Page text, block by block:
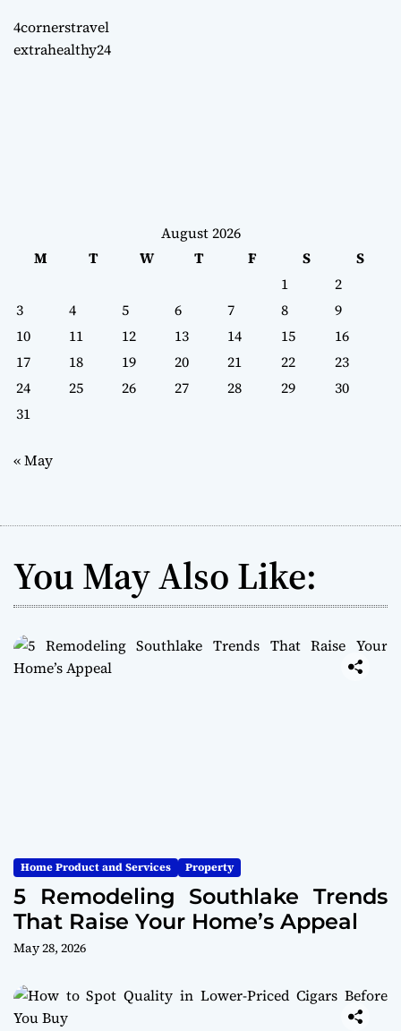
4cornerstravel
extrahealthy24
August 2026
M
T W T F S
S
1
2
3
4 5 6 7 8
9
10
11 12 13 14 15
16
17
18 19 20 21 22
23
24
25 26 27 28 29
30
31
« May
You May Also Like:
Home Product and Services Property
5 Remodeling Southlake Trends
That Raise Your Home’s Appeal
May 28, 2026